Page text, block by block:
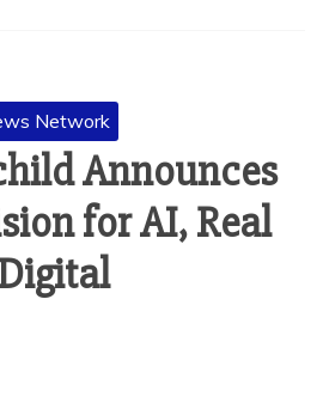
Network
Announces
for AI, Real